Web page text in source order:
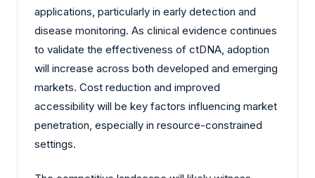
applications, particularly in early detection and
disease monitoring. As clinical evidence continues
to validate the effectiveness of ctDNA, adoption
will increase across both developed and emerging
markets. Cost reduction and improved
accessibility will be key factors influencing market
penetration, especially in resource-constrained
settings.